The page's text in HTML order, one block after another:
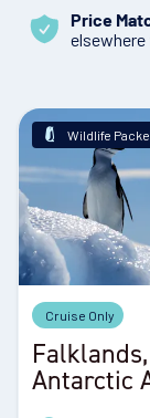
Price
Wildlife
Cruise Only
Antarctic